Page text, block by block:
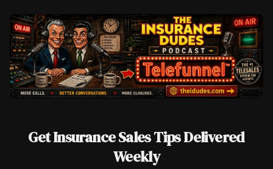
Get Insurance Sales Tips Delivered
Weekly